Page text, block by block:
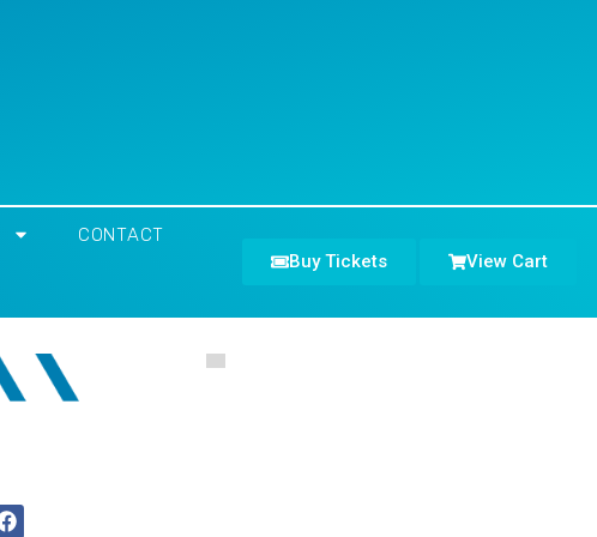
CONTACT
Buy Tickets View Cart